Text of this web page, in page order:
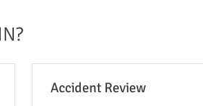
Accident Review